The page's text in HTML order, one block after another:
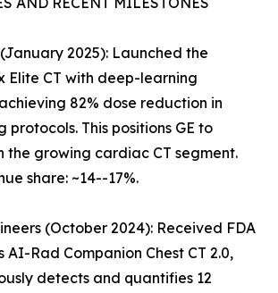
2025): Launched the
Elite CT with deep-learning
82% dose reduction in
This positions GE to
the growing cardiac CT segment.
share: ~14--17%.
(October 2024): Received FDA
Rad Companion Chest CT 2.0,
detects and quantifies 12